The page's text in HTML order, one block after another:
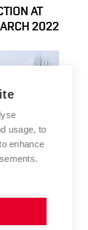
AT
2022
usage, to
enhance